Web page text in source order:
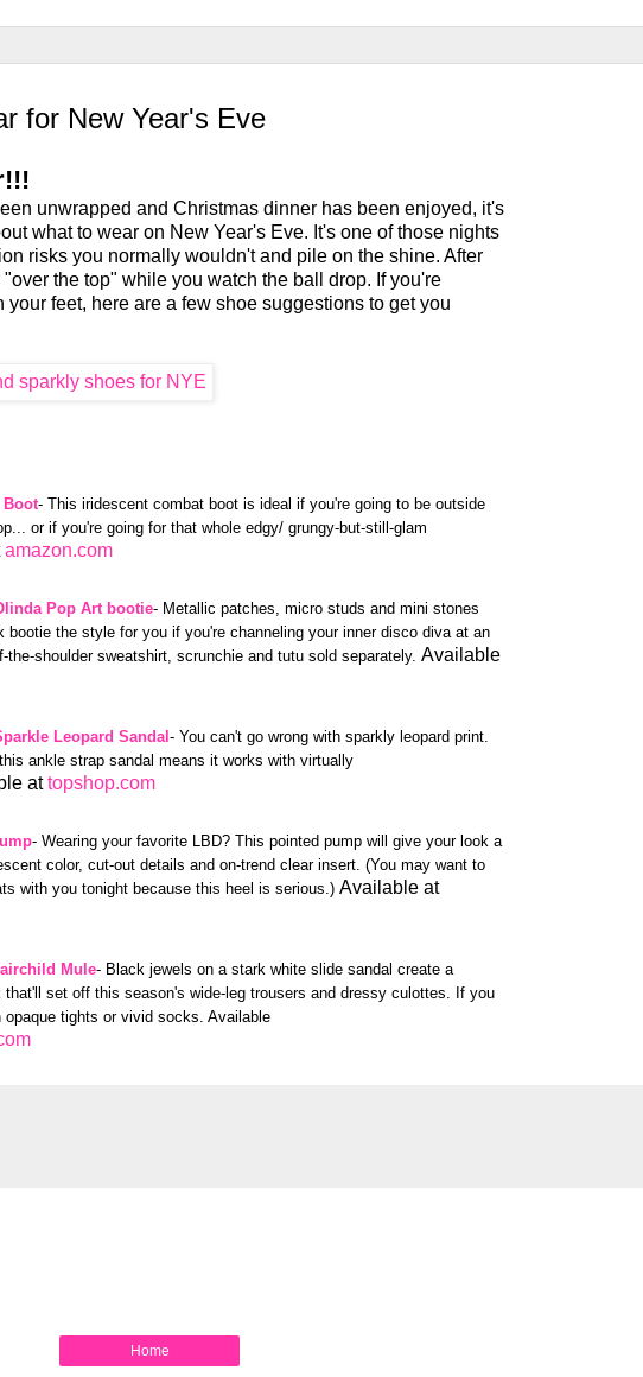
for New Year's Eve
unwrapped and Christmas dinner has been enjoyed, it's
what to wear on New Year's Eve. It's one of those nights
risks you normally wouldn't and pile on the shine. After
the top" while you watch the ball drop. If you're
feet, here are a few shoe suggestions to get you
Boot- This iridescent combat boot is ideal if you're going to be outside
or if you're going for that whole edgy/ grungy-but-still-glam
amazon.com
Pop Art bootie- Metallic patches, micro studs and mini stones
bootie the style for you if you're channeling your inner disco diva at an
the-shoulder sweatshirt, scrunchie and tutu sold separately. Available
Leopard Sandal - You can't go wrong with sparkly leopard print.
ankle strap sandal means it works with virtually
attopshop.com
- Wearing your favorite LBD? This pointed pump will give your look a
color, cut-out details and on-trend clear insert. (You may want to
with you tonight because this heel is serious.) Available at
Mule- Black jewels on a stark white slide sandal create a
that'll set off this season's wide-leg trousers and dressy culottes. If you
opaque tights or vivid socks. Available
Home